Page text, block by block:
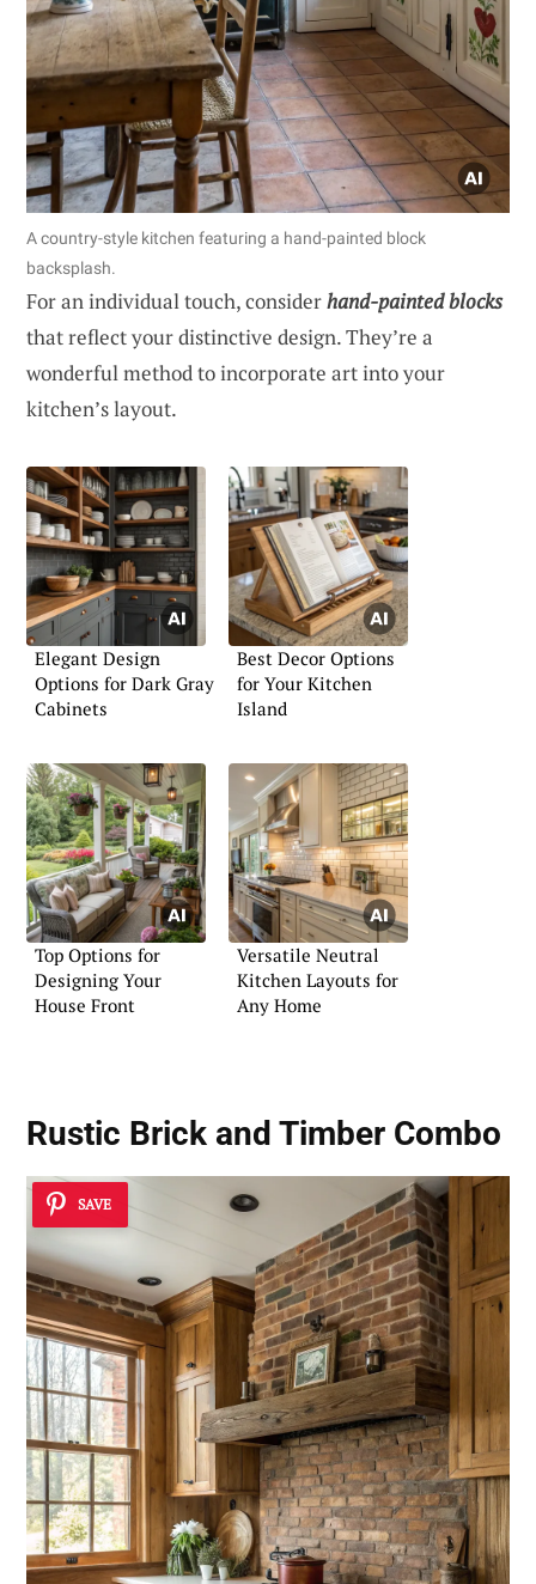
A country-style kitchen featuring a hand-painted block
backsplash.
For an individual touch, considerhand-painted blocks
that reflect your distinctive design. They’re a
wonderful method to incorporate art into your
kitchen’s layout.
Elegant Design
Options for Dark Gray
Cabinets
Best Decor Options
for Your Kitchen
Island
Top Options for
Designing Your
House Front
Versatile Neutral
Kitchen Layouts for
Any Home
Rustic Brick and Timber Combo
SAVE